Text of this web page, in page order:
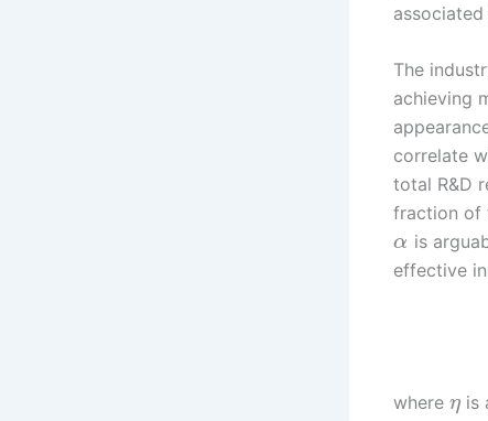
The
achieving
correlate
total R&D
fraction of
α is
effective
where η is